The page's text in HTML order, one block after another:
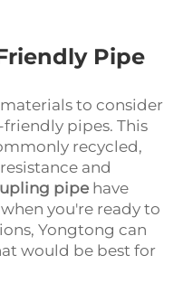
Pipe
to consider
pipes. This
recycled,
and
pipe have
you're ready to
Yongtong can
would be best for